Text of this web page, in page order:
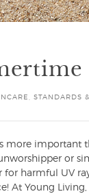
STANDARDS
more important
or
for harmful UV
At Young